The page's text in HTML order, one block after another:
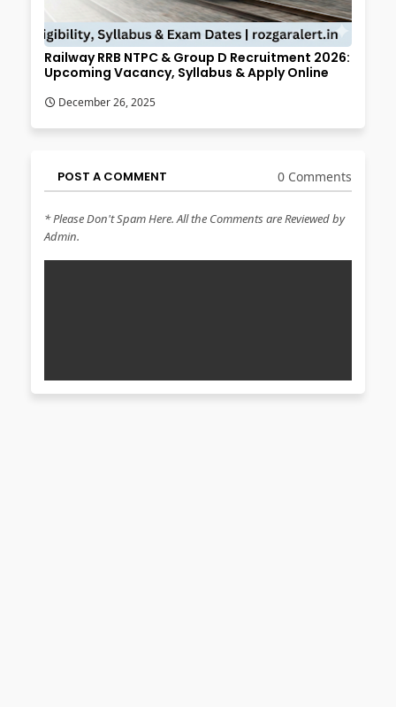
Railway RRB NTPC & Group D Recruitment 2026:
Upcoming Vacancy, Syllabus & Apply Online
December 26, 2025
POST A COMMENT 0 Comments
* Please Don't Spam Here. All the Comments are Reviewed by
Admin.